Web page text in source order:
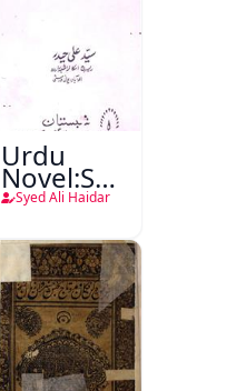
Urdu
Novel:Samt-
o-Raftar
Syed Ali Haidar